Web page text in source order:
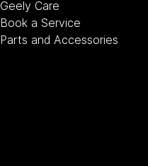
Geely Care
Book a Service
Parts and Accessories